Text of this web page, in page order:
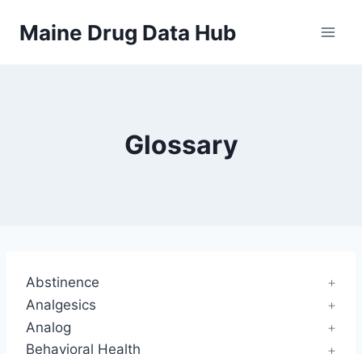
Maine Drug Data Hub
Glossary
Abstinence
Analgesics
Analog
Behavioral Health